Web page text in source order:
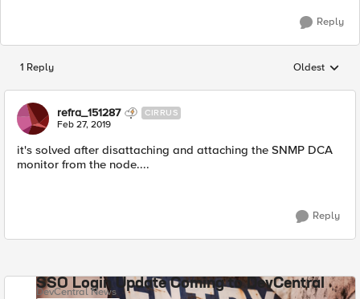
Reply
1 Reply Replies
Oldest
refra_151287 CIRRUS
Feb 27, 2019
it's solved after disattaching and attaching the SNMP DCA
monitor from the node....
Reply
SSO Login Update Coming to DevCentral
DevCentral News